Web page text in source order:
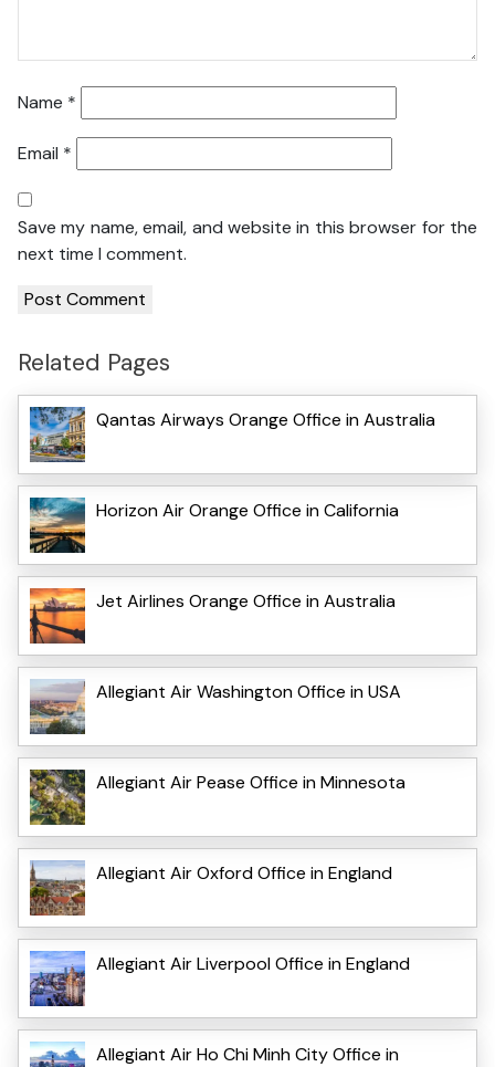
Name *
Email *
Save my name, email, and website in this browser for the
next time I comment.
Related Pages
Qantas Airways Orange Office in Australia
Horizon Air Orange Office in California
Jet Airlines Orange Office in Australia
Allegiant Air Washington Office in USA
Allegiant Air Pease Office in Minnesota
Allegiant Air Oxford Office in England
Allegiant Air Liverpool Office in England
Allegiant Air Ho Chi Minh City Office in